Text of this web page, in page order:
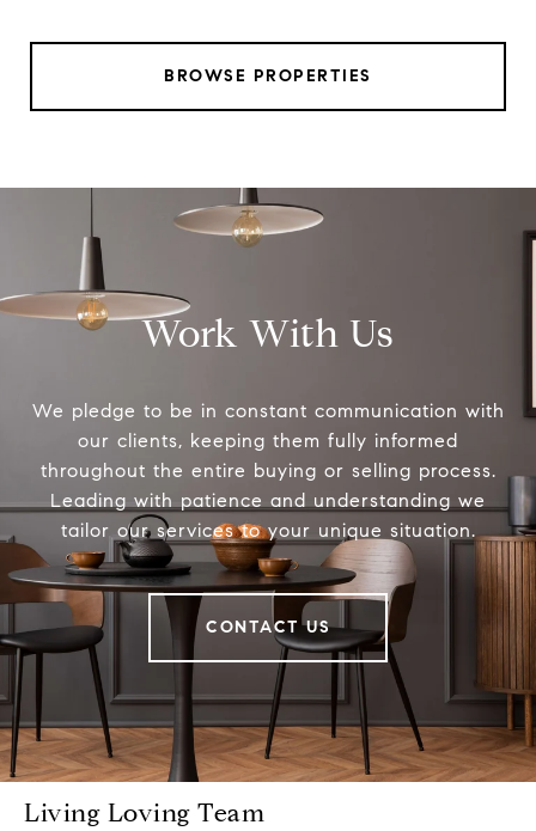
BROWSE PROPERTIES
Work With Us
We pledge to be in constant communication with
our clients, keeping them fully informed
throughout the entire buying or selling process.
Leading with patience and understanding we
tailor our services to your unique situation.
CONTACT US
Living Loving Team